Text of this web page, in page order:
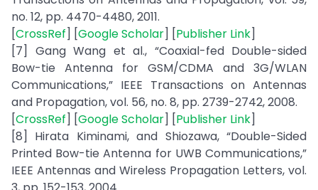
no. 12, pp. 4470-4480, 2011.
[CrossRef] [Google Scholar] [Publisher Link]
[7] Gang Wang et al., “Coaxial-fed Double-sided
Bow-tie Antenna for GSM/CDMA and 3G/WLAN
Communications,” IEEE Transactions on Antennas
and Propagation, vol. 56, no. 8, pp. 2739-2742, 2008.
[CrossRef] [Google Scholar] [Publisher Link]
[8] Hirata Kiminami, and Shiozawa, “Double-Sided
Printed Bow-tie Antenna for UWB Communications,”
IEEE Antennas and Wireless Propagation Letters, vol.